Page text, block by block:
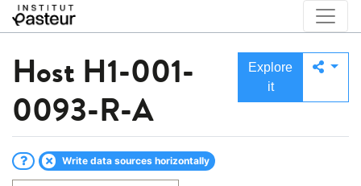
Host H1-001-
0093-R-A
Explore
it
Write data sources horizontally